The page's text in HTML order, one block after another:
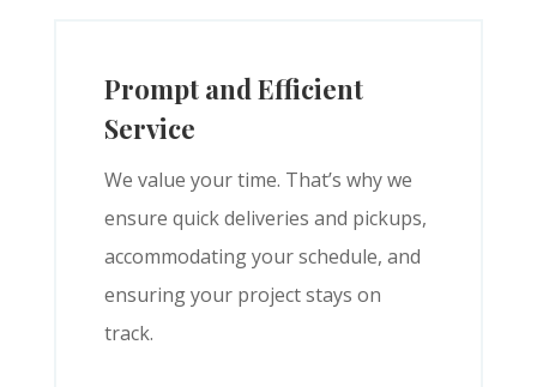
Prompt and Efficient
Service
We value your time. That’s why we
ensure quick deliveries and pickups,
accommodating your schedule, and
ensuring your project stays on
track.